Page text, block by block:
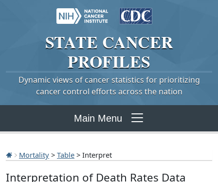
STATE CANCER
PROFILES
Dynamic views of cancer statistics for prioritizing
cancer control efforts across the nation
Main Menu
Mortality > Table > Interpret
Interpretation of Death Rates Data